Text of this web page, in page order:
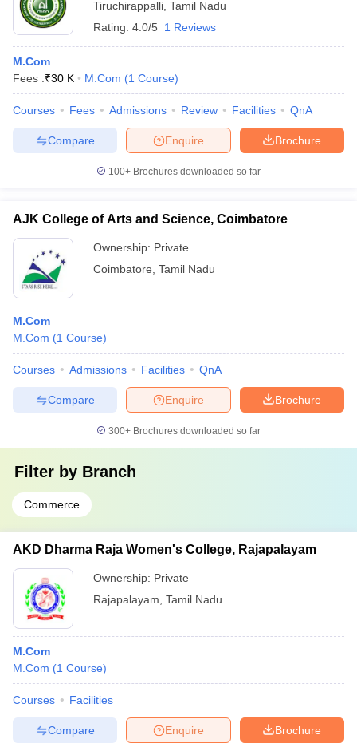
Tiruchirappalli Tamil Nadu
Rating: 4.0/5 1 Reviews
M.Com
Fees :₹30 K M.Com (1 Course)
Courses Fees Admissions Review Facilities QnA
Brochure
Enquire
Compare
100+ Brochures downloaded so far
AJK College of Arts and Science, Coimbatore
Ownership: Private
Coimbatore Tamil Nadu
M.Com
M.Com (1 Course)
Courses Admissions Facilities QnA
Brochure
Enquire
Compare
300+ Brochures downloaded so far
Filter by Branch
Commerce
AKD Dharma Raja Women's College, Rajapalayam
Ownership: Private
Rajapalayam Tamil Nadu
M.Com
M.Com (1 Course)
Courses Facilities
Brochure
Enquire
Compare